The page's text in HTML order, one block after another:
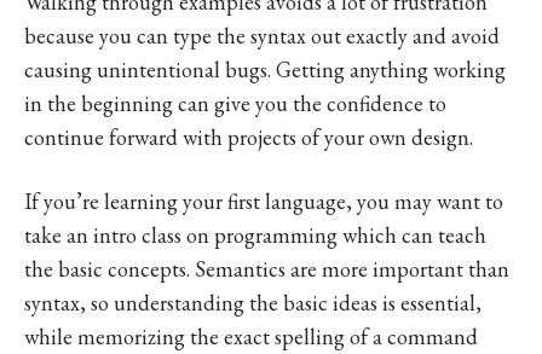
because you can type the syntax out exactly and avoid
causing unintentional bugs. Getting anything working
in the beginning can give you the confidence to
continue forward with projects of your own design.
If you’re learning your first language, you may want to
take an intro class on programming which can teach
the basic concepts. Semantics are more important than
syntax, so understanding the basic ideas is essential,
while memorizing the exact spelling of a command